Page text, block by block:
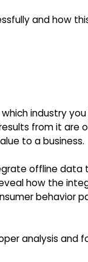
and how
industry
from it are
to a business.
offline data
how the
behavior
analysis and